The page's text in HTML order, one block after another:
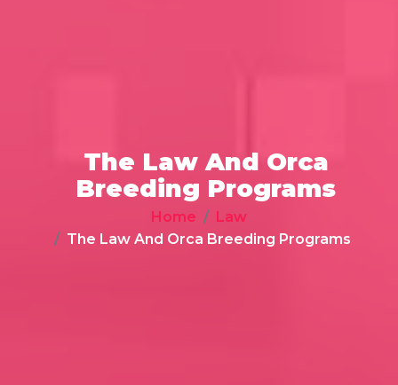
The Law And Orca
Breeding Programs
Home
Law
The Law And Orca Breeding Programs